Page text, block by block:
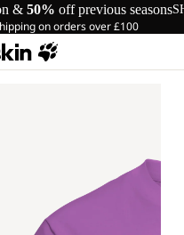
& 50% off previous seasons
on orders over £100